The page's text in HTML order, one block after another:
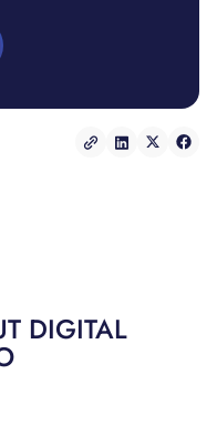
DIGITAL